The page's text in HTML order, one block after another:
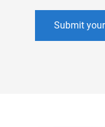
Submit